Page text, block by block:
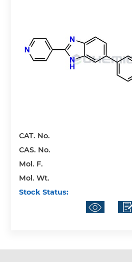
CAT. No.
CAS. No.
Mol. F.
Mol. Wt.
Stock Status: